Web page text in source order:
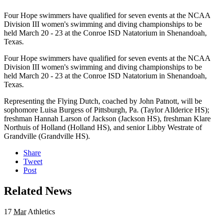
Four Hope swimmers have qualified for seven events at the NCAA
Division III women's swimming and diving championships to be
held March 20 - 23 at the Conroe ISD Natatorium in Shenandoah,
Texas.
Four Hope swimmers have qualified for seven events at the NCAA
Division III women's swimming and diving championships to be
held March 20 - 23 at the Conroe ISD Natatorium in Shenandoah,
Texas.
Representing the Flying Dutch, coached by John Patnott, will be
sophomore Luisa Burgess of Pittsburgh, Pa. (Taylor Allderice HS);
freshman Hannah Larson of Jackson (Jackson HS), freshman Klare
Northuis of Holland (Holland HS), and senior Libby Westrate of
Grandville (Grandville HS).
Share
Tweet
Post
Related News
17 Mar Athletics